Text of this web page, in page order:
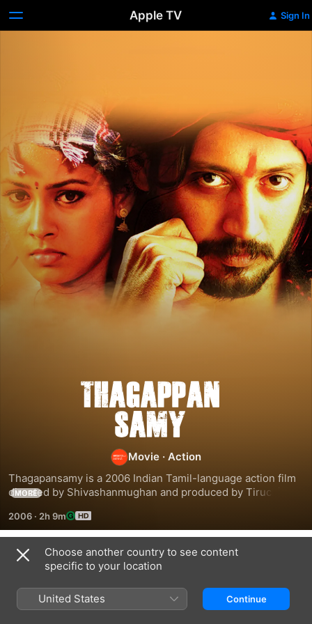
Apple TV Sign In
Thagapansamy
Movie · Action
Thagapansamy is a 2006 Indian Tamil-language action film
directed by Shivashanmughan and produced by Tiruchi
Karunas and Vincent Asokan played other supporting roles.
Featuring music composed by Srikanth Deva, the film had a
delayed release on 28 December 2006 after going through
production problems. The film is best remembered for
being the acting debut film of Pa. Ranjith whose cameo as a
Marwadi received wide acclaim
MORE
2006 · 2h 9m
Related
Vallavan
Choose another country to see content
specific to your location
United States Continue